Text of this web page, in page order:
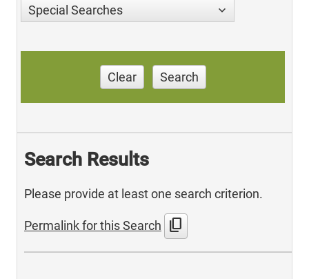
Special Searches
Clear Search
Search Results
Please provide at least one search criterion.
Permalink for this Search content_copy